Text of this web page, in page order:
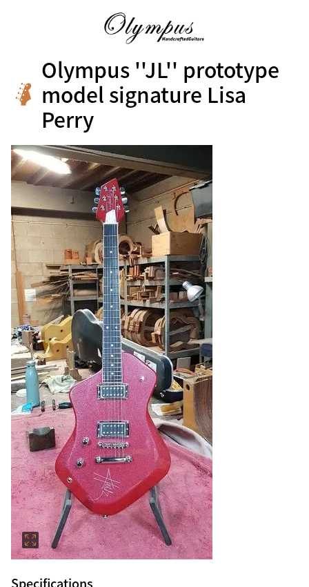
Olympus ''JL'' prototype
model signature Lisa
Perry
Specifications